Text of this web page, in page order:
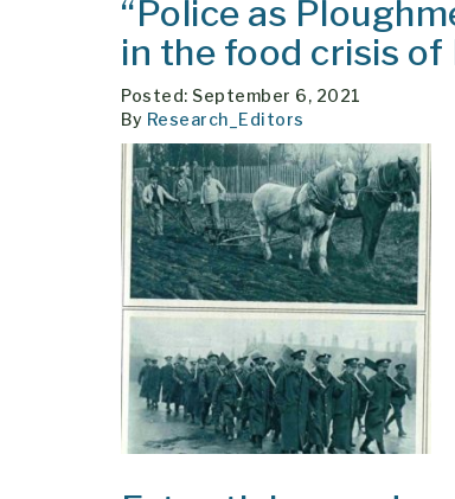
“Police as
in the food crisis
Posted: September 6, 2021
By Research_Editors